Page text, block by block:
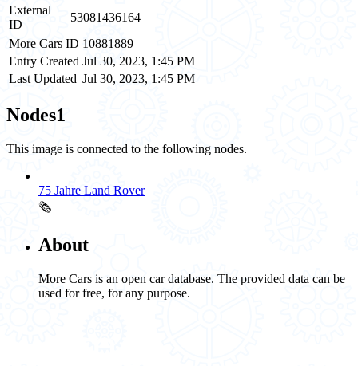
External
ID
53081436164
More Cars ID 10881889
Entry Created Jul 30, 2023, 1:45 PM
Last Updated Jul 30, 2023, 1:45 PM
Nodes1
This image is connected to the following nodes.
75 Jahre Land Rover
🗞️
About
More Cars is an open car database. The provided data can be
used for free, for any purpose.